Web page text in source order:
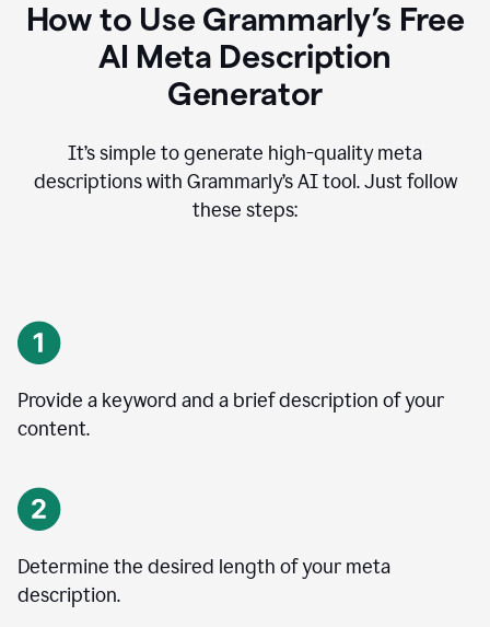
How to Use Grammarly’s Free
AI Meta Description
Generator
It’s simple to generate high-quality meta
descriptions with Grammarly’s AI tool. Just follow
these steps:
Provide a keyword and a brief description of your
content.
Determine the desired length of your meta
description.